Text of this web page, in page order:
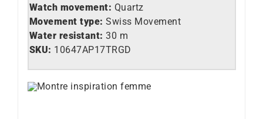
Watch movement: Quartz
Movement type: Swiss Movement
Water resistant: 30 m
SKU: 10647AP17TRGD